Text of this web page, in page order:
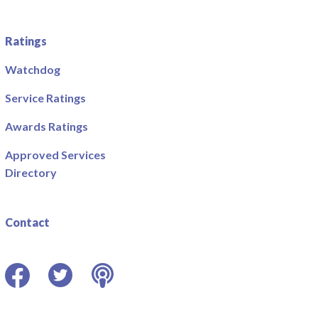
Ratings
Watchdog
Service Ratings
Awards Ratings
Approved Services
Directory
Contact